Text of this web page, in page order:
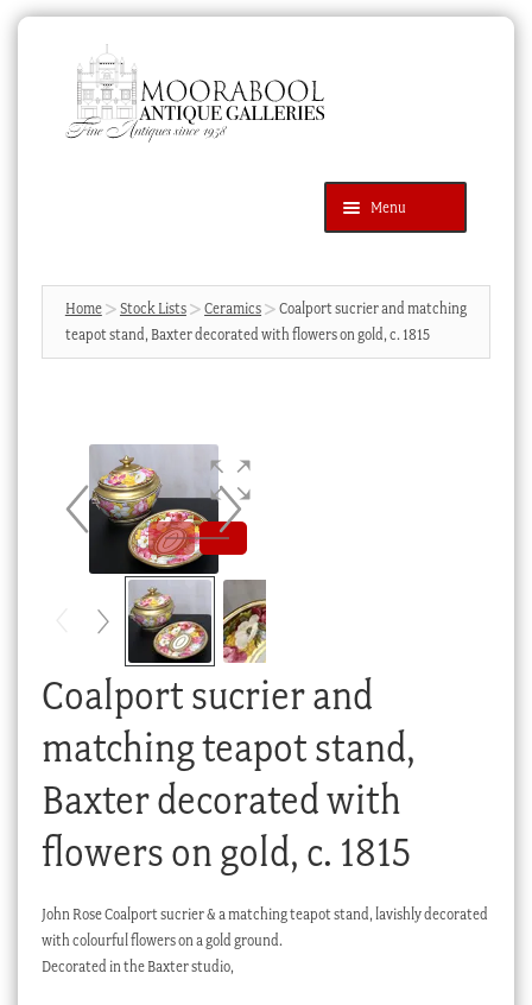
navigation
content
Menu
Products
search
SEARCH
News & Events
Cart
My account
Home Stock Lists Ceramics
Coalport sucrier and matching
teapot stand, Baxter decorated with flowers on gold, c. 1815
Coalport sucrier and
matching teapot stand,
Baxter decorated with
flowers on gold, c. 1815
John Rose Coalport sucrier & a matching teapot stand, lavishly decorated
with colourful flowers on a gold ground.
Decorated in the Baxter studio,